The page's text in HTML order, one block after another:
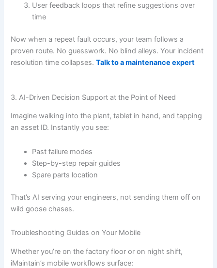
User feedback loops that refine suggestions over
time
Now when a repeat fault occurs, your team follows a
proven route. No guesswork. No blind alleys. Your incident
resolution time collapses.Talk to a maintenance expert
3. AI-Driven Decision Support at the Point of Need
Imagine walking into the plant, tablet in hand, and tapping
an asset ID. Instantly you see:
Past failure modes
Step-by-step repair guides
Spare parts location
That’s AI serving your engineers, not sending them off on
wild goose chases.
Troubleshooting Guides on Your Mobile
Whether you’re on the factory floor or on night shift,
iMaintain’s mobile workflows surface: